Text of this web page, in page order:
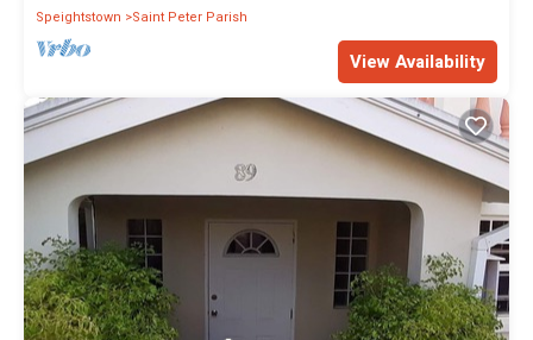
Speightstown
Saint Peter Parish
View Availability